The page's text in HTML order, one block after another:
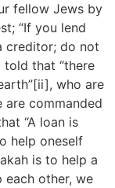
fellow Jews by
“If you lend
creditor; do not
told that “there
who are
commanded
“A loan is
help oneself
is to help a
each other, we